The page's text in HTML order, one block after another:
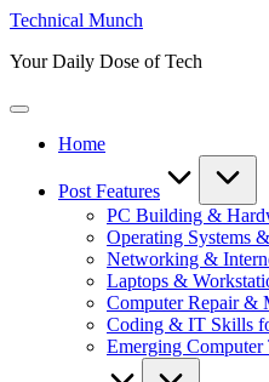
Skip
content
Technical Munch
Your Daily Dose of Tech
Home
Post Features
PC Building &
Operating Systems
Networking &
Laptops &
Computer Repair &
Coding & IT Skills
Emerging Computer